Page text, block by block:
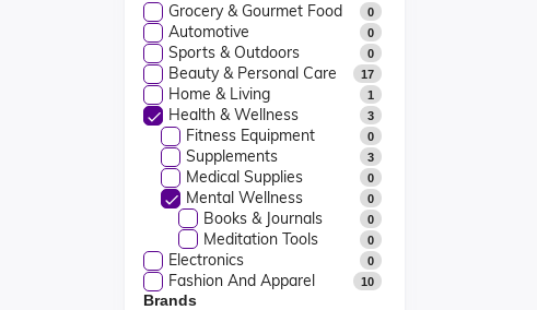
Grocery & Gourmet Food 0
Automotive 0
Sports & Outdoors 0
Beauty & Personal Care 17
Home & Living 1
Health & Wellness 3
Fitness Equipment 0
Supplements 3
Medical Supplies 0
Mental Wellness 0
Books & Journals 0
Meditation Tools 0
Electronics 0
Fashion And Apparel 10
Brands